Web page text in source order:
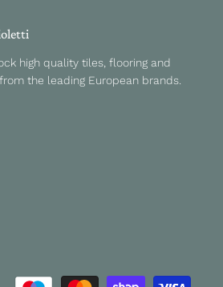
high quality tiles, flooring and
the leading European brands.